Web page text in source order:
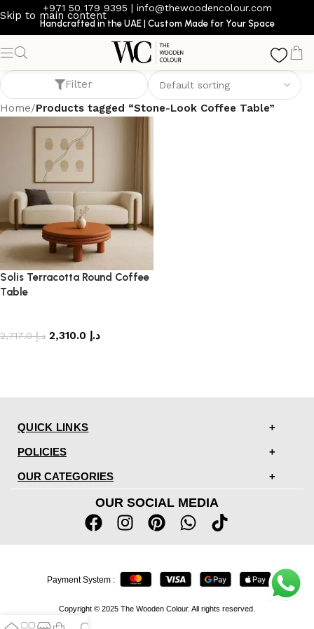
Skip to main content
+971 50 179 9395 | info@thewoodencolour.com
Handcrafted in the UAE | Custom Made for Your Space
Stone-Look Coffee Table
Filter
Home/Products tagged “Stone-Look Coffee Table”
Solis Terracotta Round Coffee
Table
د.إ2,717.0 د.إ
QUICK LINKS
POLICIES
OUR CATEGORIES
OUR SOCIAL MEDIA
Copyright © 2025 The Wooden Colour. All rights reserved.
Payment System :